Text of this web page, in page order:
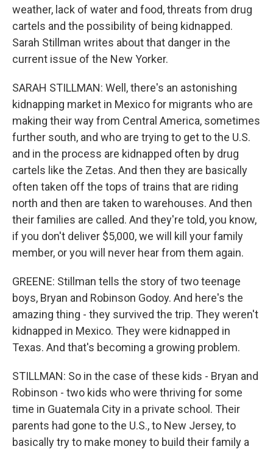
weather, lack of water and food, threats from drug
cartels and the possibility of being kidnapped.
Sarah Stillman writes about that danger in the
current issue of the New Yorker.
SARAH STILLMAN: Well, there's an astonishing
kidnapping market in Mexico for migrants who are
making their way from Central America, sometimes
further south, and who are trying to get to the U.S.
and in the process are kidnapped often by drug
cartels like the Zetas. And then they are basically
often taken off the tops of trains that are riding
north and then are taken to warehouses. And then
their families are called. And they're told, you know,
if you don't deliver $5,000, we will kill your family
member, or you will never hear from them again.
GREENE: Stillman tells the story of two teenage
boys, Bryan and Robinson Godoy. And here's the
amazing thing - they survived the trip. They weren't
kidnapped in Mexico. They were kidnapped in
Texas. And that's becoming a growing problem.
STILLMAN: So in the case of these kids - Bryan and
Robinson - two kids who were thriving for some
time in Guatemala City in a private school. Their
parents had gone to the U.S., to New Jersey, to
basically try to make money to build their family a